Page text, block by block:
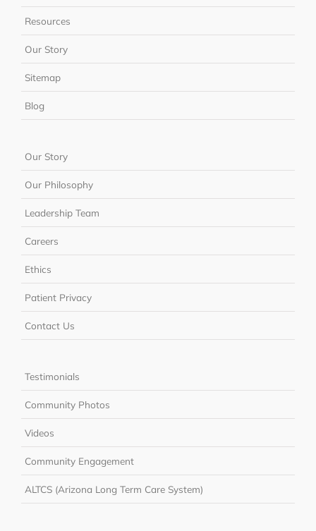
Resources
Our Story
Sitemap
Blog
Our Story
Our Philosophy
Leadership Team
Careers
Ethics
Patient Privacy
Contact Us
Testimonials
Community Photos
Videos
Community Engagement
ALTCS (Arizona Long Term Care System)